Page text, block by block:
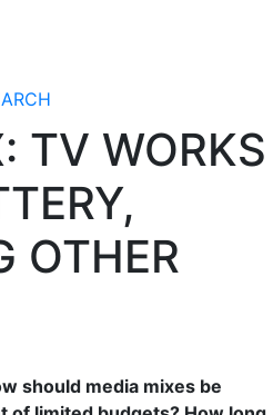
TV WORKS
OTHER
should media mixes be